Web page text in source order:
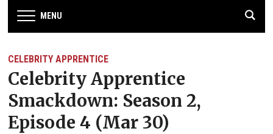
MENU
CELEBRITY APPRENTICE
Celebrity Apprentice
Smackdown: Season 2,
Episode 4 (Mar 30)